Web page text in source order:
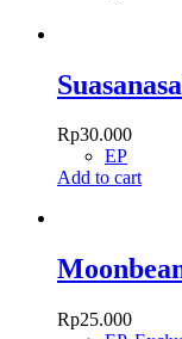
Rp30.000
EP
Add to cart
Rp25.000